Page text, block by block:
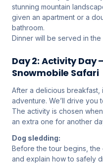
stunning mountain
given an apartment or a
bathroom.
Dinner will be served in
Day 2: Activity Day
Snowmobile Safari
After a delicious breakfast,
adventure. We’ll drive you
The activity is chosen
an extra one for another
Dog sledding:
Before the tour begins,
and explain how to safely